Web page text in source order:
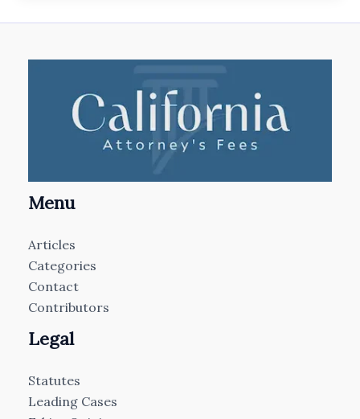
Menu
Articles
Categories
Contact
Contributors
Legal
Statutes
Leading Cases